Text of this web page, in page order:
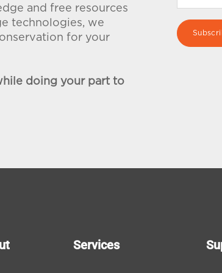
and free resources
technologies, we
for your
doing your part to
Services